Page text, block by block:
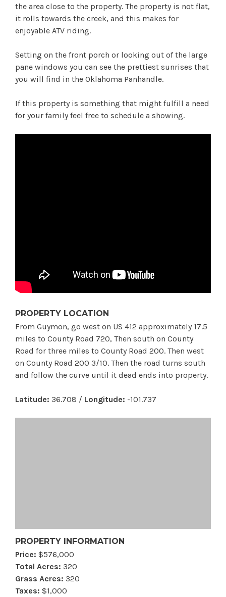
the area close to the property. The property is not flat,
it rolls towards the creek, and this makes for
enjoyable ATV riding.
Setting on the front porch or looking out of the large
pane windows you can see the prettiest sunrises that
you will find in the Oklahoma Panhandle.
If this property is something that might fulfill a need
for your family feel free to schedule a showing.
PROPERTY LOCATION
From Guymon, go west on US 412 approximately 17.5
miles to County Road 720, Then south on County
Road for three miles to County Road 200. Then west
on County Road 200 3/10. Then the road turns south
and follow the curve until it dead ends into property.
Latitude: 36.708 / Longitude: -101.737
PROPERTY INFORMATION
Price: $576,000
Total Acres: 320
Grass Acres: 320
Taxes: $1,000